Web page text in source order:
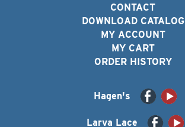
CONTACT
DOWNLOAD CATALOG
MY ACCOUNT
MY CART
ORDER HISTORY
Hagen's
Larva Lace